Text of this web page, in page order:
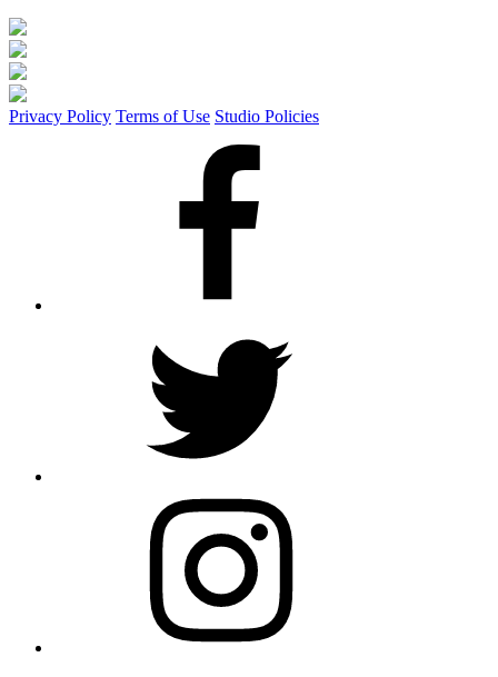
Privacy Policy Terms of Use Studio Policies